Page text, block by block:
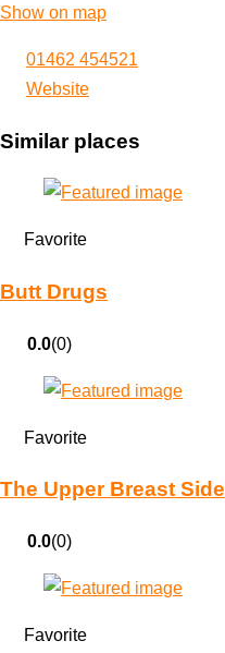
Show on map
01462 454521
Website
Similar places
Favorite
Butt Drugs
0.0(0)
Favorite
The Upper Breast Side
0.0(0)
Favorite